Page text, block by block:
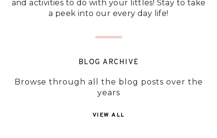
and activities to do with your littles! Stay to take
a peek into our every day life!
BLOG ARCHIVE
Browse through all the blog posts over the
years
VIEW ALL